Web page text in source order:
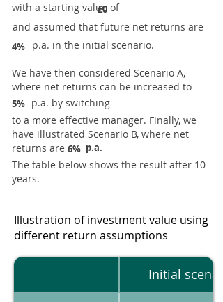
with a starting value of
£0
and assumed that future net returns are
4% p.a. in the initial scenario.
We have then considered Scenario A,
where net returns can be increased to
5% p.a. by switching
to a more effective manager. Finally, we
have illustrated Scenario B, where net
returns are 6% p.a.
The table below shows the result after 10
years.
Illustration of investment value using
different return assumptions
Initial